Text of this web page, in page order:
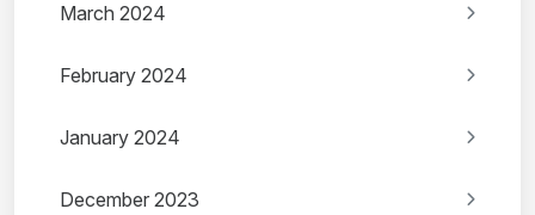
March 2024
February 2024
January 2024
December 2023